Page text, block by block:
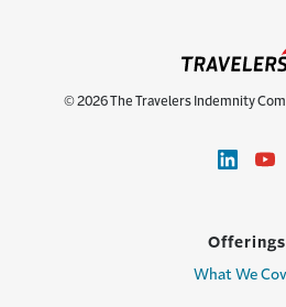
© 2026 The Travelers Indemnity
Offerings
What We